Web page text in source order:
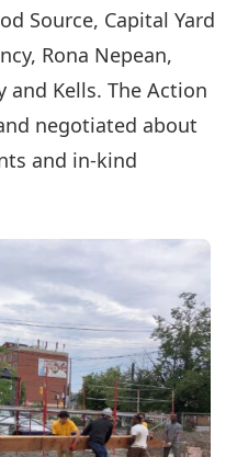
Source, Capital Yard
Rona Nepean,
and Kells. The Action
negotiated about
and in-kind